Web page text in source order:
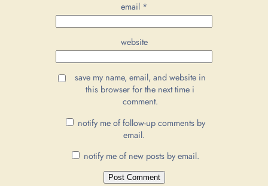
email *
website
save my name, email, and website in
this browser for the next time i
comment.
notify me of follow-up comments by
email.
notify me of new posts by email.